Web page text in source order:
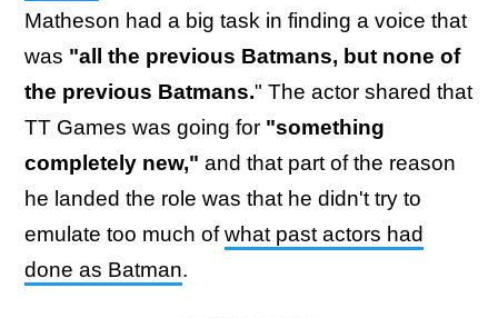
Matheson had a big task in finding a voice that
was "all the previous Batmans, but none of
the previous Batmans." The actor shared that
TT Games was going for "something
completely new," and that part of the reason
he landed the role was that he didn't try to
emulate too much ofwhat past actors had
done as Batman.